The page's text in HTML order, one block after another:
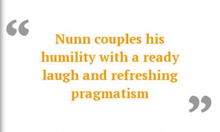
Nunn couples his
humility with a ready
laugh and refreshing
pragmatism